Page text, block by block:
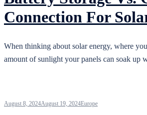
Connection For
When thinking about solar energy, where
amount of sunlight your panels can soak
August 8, 2024August 19, 2024Europe